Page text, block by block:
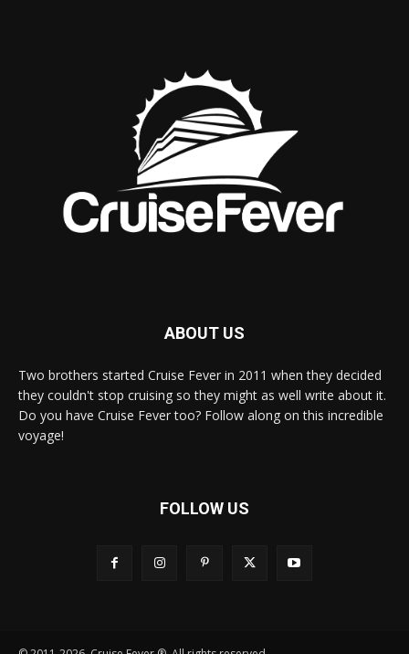
ABOUT US
Two brothers started Cruise Fever in 2011 when they decided
they couldn't stop cruising so they might as well write about it.
Do you have Cruise Fever too? Follow along on this incredible
voyage!
FOLLOW US